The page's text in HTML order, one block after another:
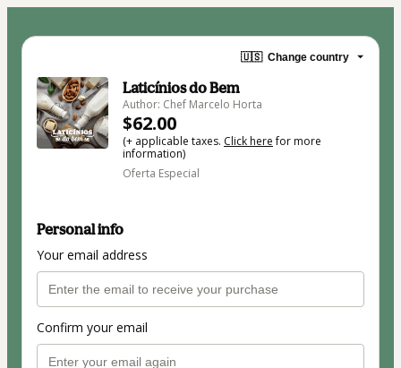
🇺🇸 Change country
Laticínios do Bem
Author: Chef Marcelo Horta
$62.00
(+ applicable taxes. Click herefor more
information)
Oferta Especial
Personal info
Your email address
Confirm your email